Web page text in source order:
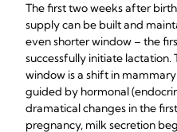
The first two weeks after
supply can be built and
even shorter window – the
successfully initiate lactation.
window is a shift in
guided by hormonal
dramatical changes in the
pregnancy, milk secretion